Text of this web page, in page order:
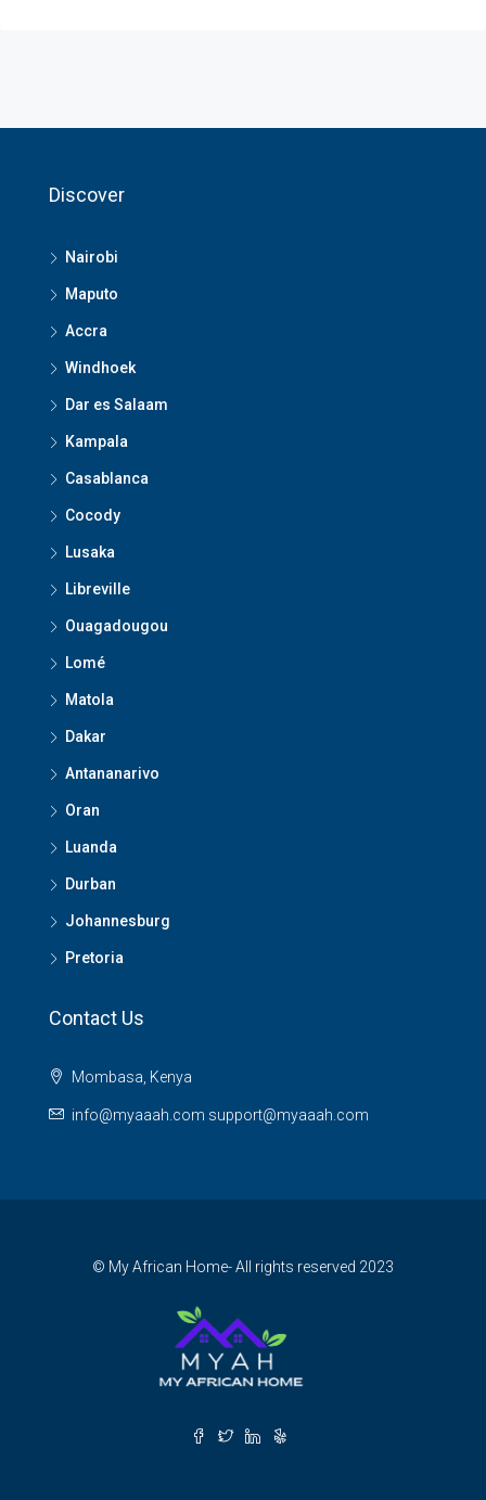
Discover
Nairobi
Maputo
Accra
Windhoek
Dar es Salaam
Kampala
Casablanca
Cocody
Lusaka
Libreville
Ouagadougou
Lomé
Matola
Dakar
Antananarivo
Oran
Luanda
Durban
Johannesburg
Pretoria
Contact Us
Mombasa, Kenya
info@myaaah.com support@myaaah.com
© My African Home- All rights reserved 2023